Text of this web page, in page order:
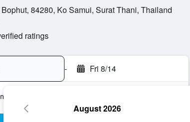
84280, Ko Samui, Surat Thani, Thailand
ratings
- Fri 8/14
August 2026